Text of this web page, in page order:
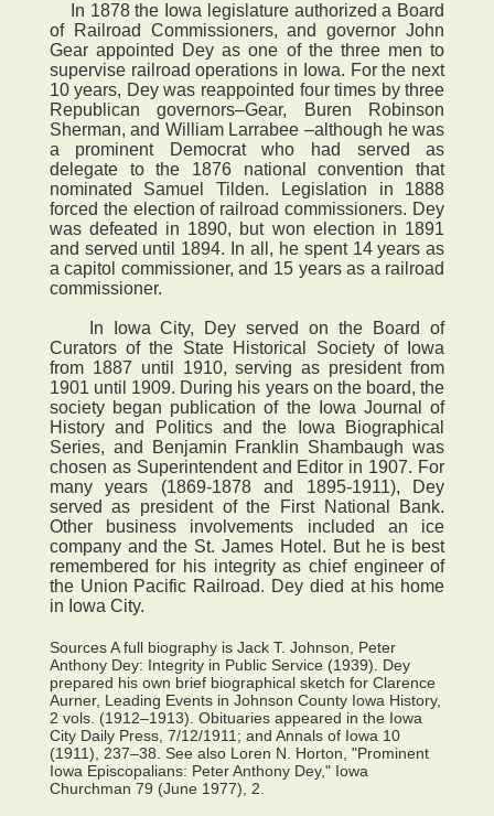
In 1878 the Iowa legislature authorized a Board
of Railroad Commissioners, and governor John
Gear appointed Dey as one of the three men to
supervise railroad operations in Iowa. For the next
10 years, Dey was reappointed four times by three
Republican governors–Gear, Buren Robinson
Sherman, and William Larrabee –although he was
a prominent Democrat who had served as
delegate to the 1876 national convention that
nominated Samuel Tilden. Legislation in 1888
forced the election of railroad commissioners. Dey
was defeated in 1890, but won election in 1891
and served until 1894. In all, he spent 14 years as
a capitol commissioner, and 15 years as a railroad
commissioner.
In Iowa City, Dey served on the Board of
Curators of the State Historical Society of Iowa
from 1887 until 1910, serving as president from
1901 until 1909. During his years on the board, the
society began publication of the Iowa Journal of
History and Politics and the Iowa Biographical
Series, and Benjamin Franklin Shambaugh was
chosen as Superintendent and Editor in 1907. For
many years (1869-1878 and 1895-1911), Dey
served as president of the First National Bank.
Other business involvements included an ice
company and the St. James Hotel. But he is best
remembered for his integrity as chief engineer of
the Union Pacific Railroad. Dey died at his home
in Iowa City.
Sources A full biography is Jack T. Johnson, Peter
Anthony Dey: Integrity in Public Service (1939). Dey
prepared his own brief biographical sketch for Clarence
Aurner, Leading Events in Johnson County Iowa History,
2 vols. (1912–1913). Obituaries appeared in the Iowa
City Daily Press, 7/12/1911; and Annals of Iowa 10
(1911), 237–38. See also Loren N. Horton, "Prominent
Iowa Episcopalians: Peter Anthony Dey," Iowa
Churchman 79 (June 1977), 2.